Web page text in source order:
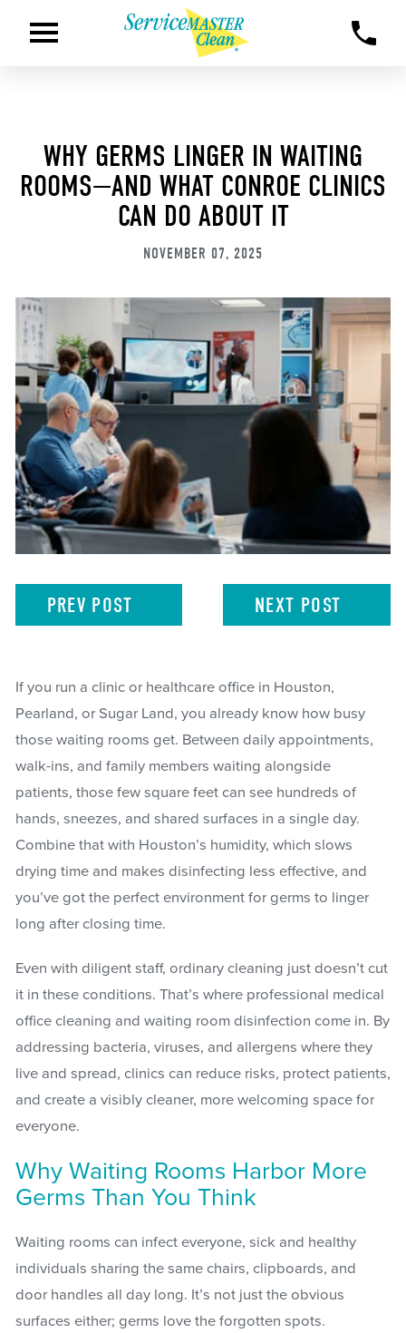
WHY GERMS LINGER IN WAITING
ROOMS—AND WHAT CONROE CLINICS
CAN DO ABOUT IT
NOVEMBER 07, 2025
PREV POST NEXT POST
If you run a clinic or healthcare office in Houston,
Pearland, or Sugar Land, you already know how busy
those waiting rooms get. Between daily appointments,
walk-ins, and family members waiting alongside
patients, those few square feet can see hundreds of
hands, sneezes, and shared surfaces in a single day.
Combine that with Houston’s humidity, which slows
drying time and makes disinfecting less effective, and
you’ve got the perfect environment for germs to linger
long after closing time.
Even with diligent staff, ordinary cleaning just doesn’t cut
it in these conditions. That’s where professional medical
office cleaning and waiting room disinfection come in. By
addressing bacteria, viruses, and allergens where they
live and spread, clinics can reduce risks, protect patients,
and create a visibly cleaner, more welcoming space for
everyone.
Why Waiting Rooms Harbor More
Germs Than You Think
Waiting rooms can infect everyone, sick and healthy
individuals sharing the same chairs, clipboards, and
door handles all day long. It’s not just the obvious
surfaces either; germs love the forgotten spots.